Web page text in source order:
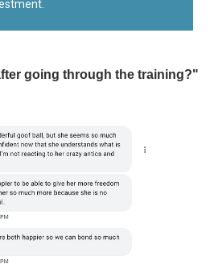
going through the training?"